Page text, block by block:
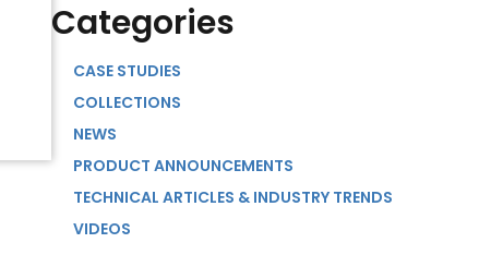
Categories
CASE STUDIES
COLLECTIONS
NEWS
PRODUCT ANNOUNCEMENTS
TECHNICAL ARTICLES & INDUSTRY TRENDS
VIDEOS